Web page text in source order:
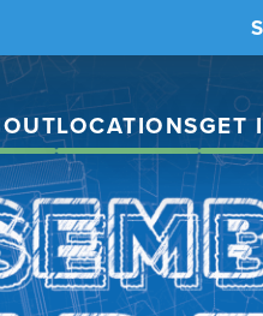
LOCATIONSGET